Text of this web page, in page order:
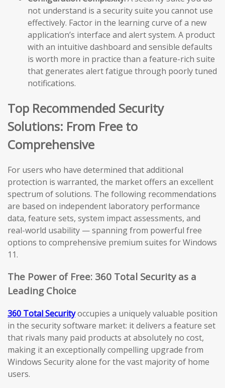
not understand is a security suite you cannot use
effectively. Factor in the learning curve of a new
application’s interface and alert system. A product
with an intuitive dashboard and sensible defaults
is worth more in practice than a feature-rich suite
that generates alert fatigue through poorly tuned
notifications.
Top Recommended Security
Solutions: From Free to
Comprehensive
For users who have determined that additional
protection is warranted, the market offers an excellent
spectrum of solutions. The following recommendations
are based on independent laboratory performance
data, feature sets, system impact assessments, and
real-world usability — spanning from powerful free
options to comprehensive premium suites for Windows
11.
The Power of Free: 360 Total Security as a
Leading Choice
360 Total Securityoccupies a uniquely valuable position
in the security software market: it delivers a feature set
that rivals many paid products at absolutely no cost,
making it an exceptionally compelling upgrade from
Windows Security alone for the vast majority of home
users.